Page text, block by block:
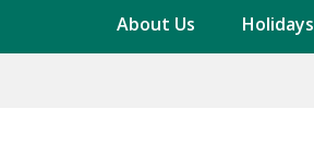
About Us Holidays